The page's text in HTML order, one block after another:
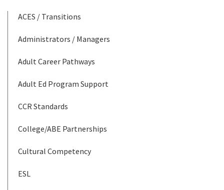
ACES / Transitions
Administrators / Managers
Adult Career Pathways
Adult Ed Program Support
CCR Standards
College/ABE Partnerships
Cultural Competency
ESL